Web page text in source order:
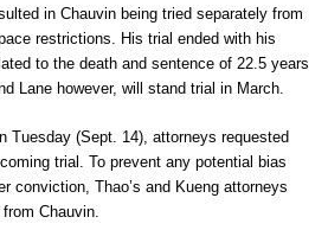
in Chauvin being tried separately from
restrictions. His trial ended with his
to the death and sentence of 22.5 years
Lane however, will stand trial in March.
Tuesday (Sept. 14), attorneys requested
trial. To prevent any potential bias
conviction, Thao’s and Kueng attorneys
Chauvin.